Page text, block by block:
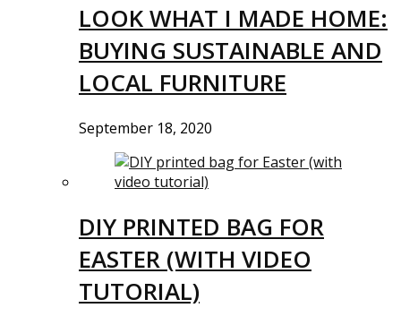
LOOK WHAT I MADE HOME:
BUYING SUSTAINABLE AND
LOCAL FURNITURE
September 18, 2020
DIY PRINTED BAG FOR
EASTER (WITH VIDEO
TUTORIAL)